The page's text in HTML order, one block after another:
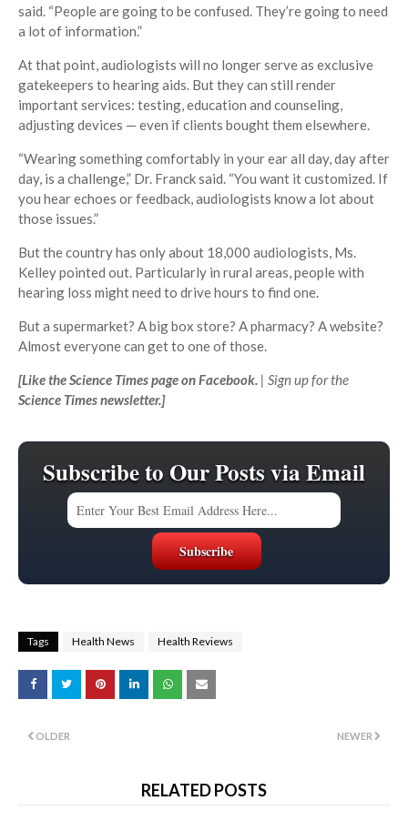
said. “People are going to be confused. They’re going to need
a lot of information.”
At that point, audiologists will no longer serve as exclusive
gatekeepers to hearing aids. But they can still render
important services: testing, education and counseling,
adjusting devices — even if clients bought them elsewhere.
“Wearing something comfortably in your ear all day, day after
day, is a challenge,” Dr. Franck said. “You want it customized. If
you hear echoes or feedback, audiologists know a lot about
those issues.”
But the country has only about 18,000 audiologists, Ms.
Kelley pointed out. Particularly in rural areas, people with
hearing loss might need to drive hours to find one.
But a supermarket? A big box store? A pharmacy? A website?
Almost everyone can get to one of those.
[Like the Science Times page on Facebook. | Sign up for the
Science Times newsletter.]
Subscribe to Our Posts via Email
Tags Health News Health Reviews
NEWER
OLDER
RELATED POSTS